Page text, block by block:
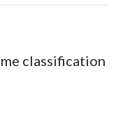
classification